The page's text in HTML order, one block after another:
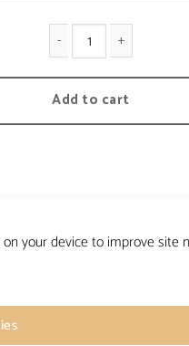
your device to improve site
Add to cart